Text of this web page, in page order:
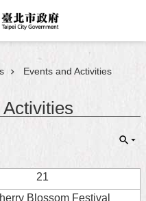
Events and Activities
21
Blossom Festival